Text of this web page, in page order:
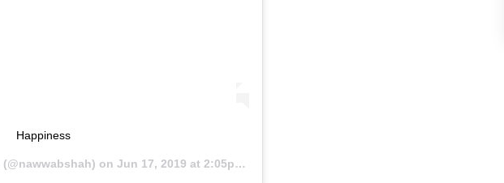
Happiness
(@nawwabshah) on Jun 17, 2019 at 2:05pm PDT